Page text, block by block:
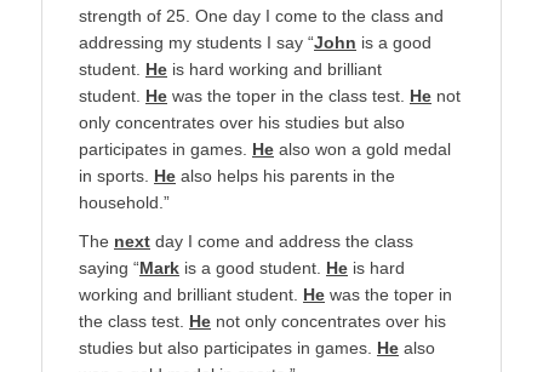
strength of 25. One day I come to the class and
addressing my students I say “John is a good
student. He is hard working and brilliant
student. He was the toper in the class test. He not
only concentrates over his studies but also
participates in games. He also won a gold medal
in sports. He also helps his parents in the
household.”
The next day I come and address the class
saying “Mark is a good student. He is hard
working and brilliant student. He was the toper in
the class test. He not only concentrates over his
studies but also participates in games. He also